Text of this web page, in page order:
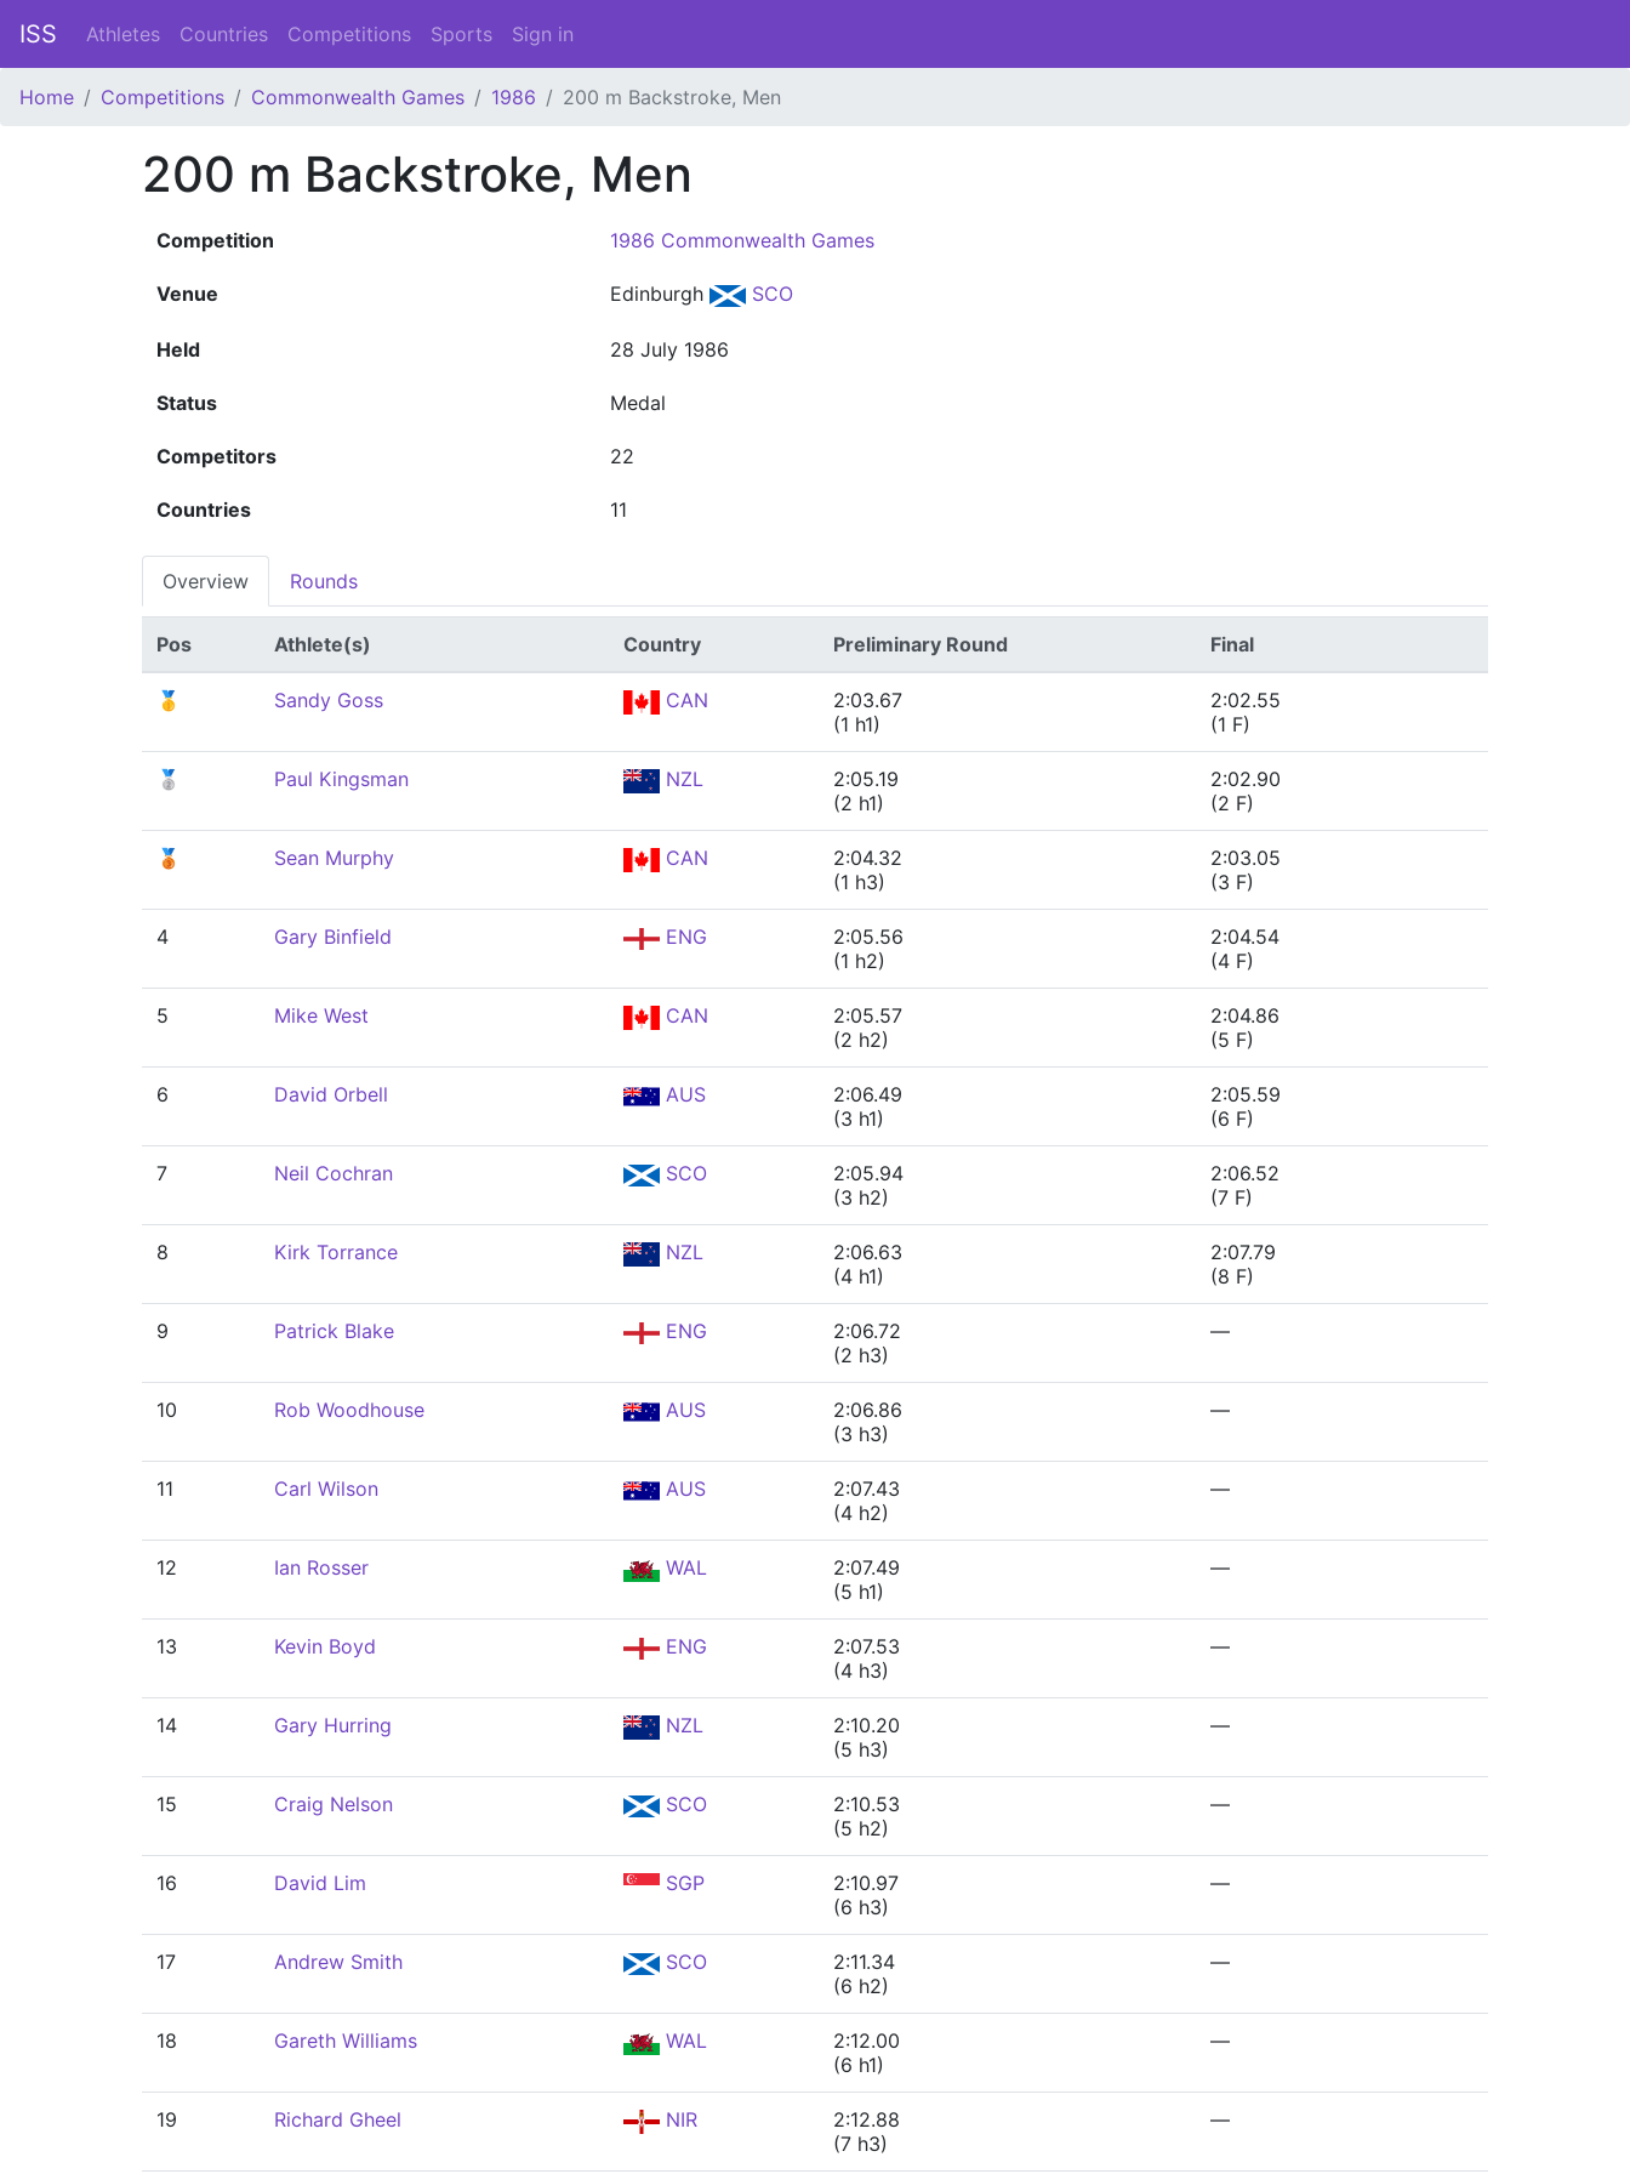
ISS Athletes Countries Competitions Sports Sign in
Home Competitions Commonwealth Games 1986 200 m Backstroke, Men
200 m Backstroke, Men
Competition 1986 Commonwealth Games
Venue Edinburgh SCO
Held 28 July 1986
Status Medal
Competitors 22
Countries 11
Overview Rounds
Pos Athlete(s) Country Preliminary Round Final
🥇 Sandy Goss CAN
2:03.67
(1 h1)
2:02.55
(1 F)
🥈 Paul Kingsman NZL
2:05.19
(2 h1)
2:02.90
(2 F)
🥉 Sean Murphy CAN
2:04.32
(1 h3)
2:03.05
(3 F)
4 Gary Binfield ENG
2:05.56
(1 h2)
2:04.54
(4 F)
5 Mike West CAN
2:05.57
(2 h2)
2:04.86
(5 F)
6 David Orbell AUS
2:06.49
(3 h1)
2:05.59
(6 F)
7 Neil Cochran SCO
2:05.94
(3 h2)
2:06.52
(7 F)
8 Kirk Torrance NZL
2:06.63
(4 h1)
2:07.79
(8 F)
9 Patrick Blake ENG
2:06.72
(2 h3)
—
10 Rob Woodhouse AUS
2:06.86
(3 h3)
—
11 Carl Wilson AUS
2:07.43
(4 h2)
—
12 Ian Rosser WAL
2:07.49
(5 h1)
—
13 Kevin Boyd ENG
2:07.53
(4 h3)
—
14 Gary Hurring NZL
2:10.20
(5 h3)
—
15 Craig Nelson SCO
2:10.53
(5 h2)
—
16 David Lim SGP
2:10.97
(6 h3)
—
17 Andrew Smith SCO
2:11.34
(6 h2)
—
18 Gareth Williams WAL
2:12.00
(6 h1)
—
19 Richard Gheel NIR
2:12.88
(7 h3)
—